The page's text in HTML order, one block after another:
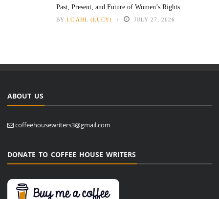
Past, Present, and Future of Women’s Rights
BY LC AHL (LUCY) JULY 27, 2026
ABOUT US
coffeehousewriters3@gmail.com
DONATE TO COFFEE HOUSE WRITERS